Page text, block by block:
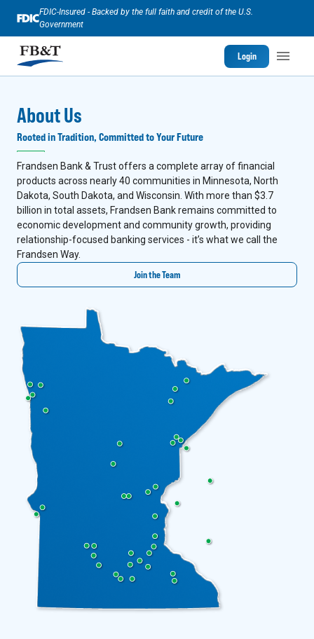
FDIC-Insured - Backed by the full faith and credit of the U.S.
Government
Login
About Us
Rooted in Tradition, Committed to Your Future
Frandsen Bank & Trust offers a complete array of financial
products across nearly 40 communities in Minnesota, North
Dakota, South Dakota, and Wisconsin. With more than $3.7
billion in total assets, Frandsen Bank remains committed to
economic development and community growth, providing
relationship-focused banking services - it’s what we call the
Frandsen Way.
Join the Team